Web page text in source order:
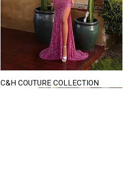
Quick View
C&H COUTURE COLLECTION